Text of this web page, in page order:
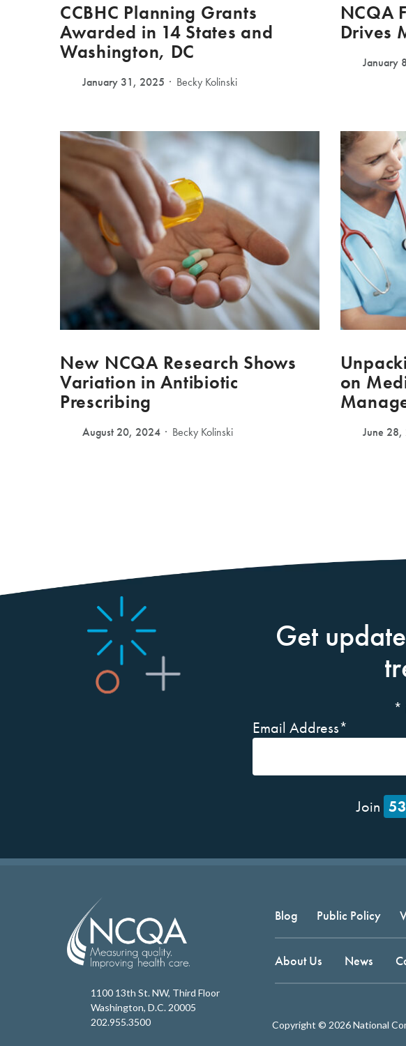
CCBHC Planning Grants
Awarded in 14 States and
Washington, DC
January 31, 2025 Becky Kolinski
NCQA
Drives
January
New NCQA Research Shows
Variation in Antibiotic
Prescribing
August 20, 2024 Becky Kolinski
on
June
Get
*
Email Address*
Join
1100 13th St. NW, Third Floor
Washington, D.C. 20005
202.955.3500
Blog Public Policy
About Us News
Copyright © 2026 National